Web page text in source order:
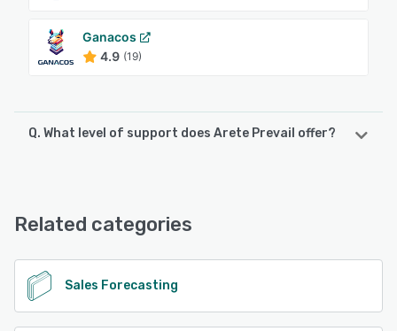
Ganacos
4.9 (19)
Q. What level of support does Arete Prevail offer?
See alternatives
Related categories
Sales Forecasting